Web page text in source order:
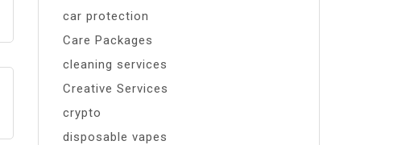
car protection
Care Packages
cleaning services
Creative Services
crypto
disposable vapes